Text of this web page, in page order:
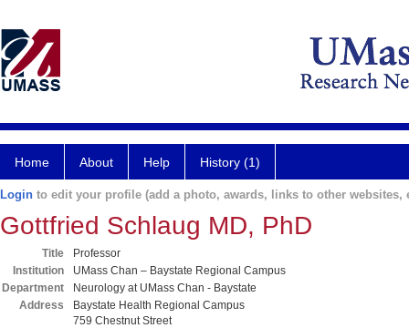
Home About Help History (1)
Login to edit your profile (add a photo, awards, links to other websites,
Gottfried Schlaug MD, PhD
Title
Professor
Institution
UMass Chan – Baystate Regional Campus
Department
Neurology at UMass Chan - Baystate
Address
Baystate Health Regional Campus
759 Chestnut Street